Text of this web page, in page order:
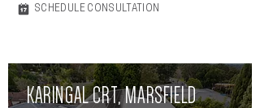
SCHEDULE CONSULTATION
KARINGAL CRT, MARSFIELD